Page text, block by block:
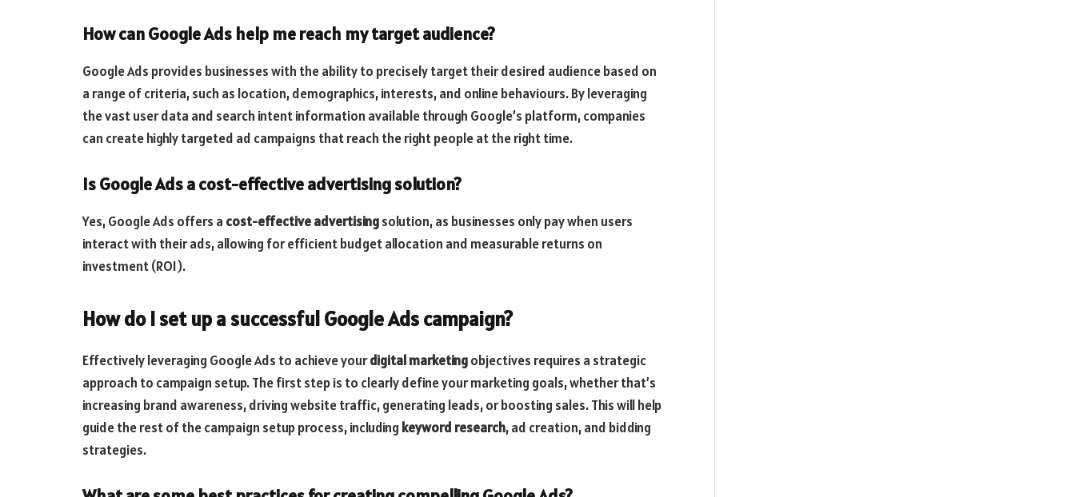
How can Google Ads help me reach my target audience?
Google Ads provides businesses with the ability to precisely target their desired audience based on
a range of criteria, such as location, demographics, interests, and online behaviours. By leveraging
the vast user data and search intent information available through Google’s platform, companies
can create highly targeted ad campaigns that reach the right people at the right time.
Is Google Ads a cost-effective advertising solution?
Yes, Google Ads offers a cost-effective advertisingsolution, as businesses only pay when users
interact with their ads, allowing for efficient budget allocation and measurable returns on
investment (ROI).
How do I set up a successful Google Ads campaign?
Effectively leveraging Google Ads to achieve yourdigital marketingobjectives requires a strategic
approach to campaign setup. The first step is to clearly define your marketing goals, whether that’s
increasing brand awareness, driving website traffic, generating leads, or boosting sales. This will help
guide the rest of the campaign setup process, including keyword research, ad creation, and bidding
strategies.